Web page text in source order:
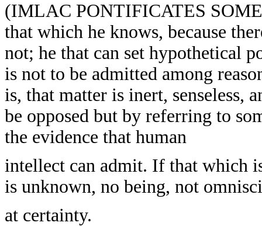
(IMLAC PONTIFICATES
that which he knows, because
not; he that can set hypothetical
is not to be admitted among
is, that matter is inert, senseless,
be opposed but by referring to
the evidence that human
intellect can admit. If that which
is unknown, no being, not
at certainty.